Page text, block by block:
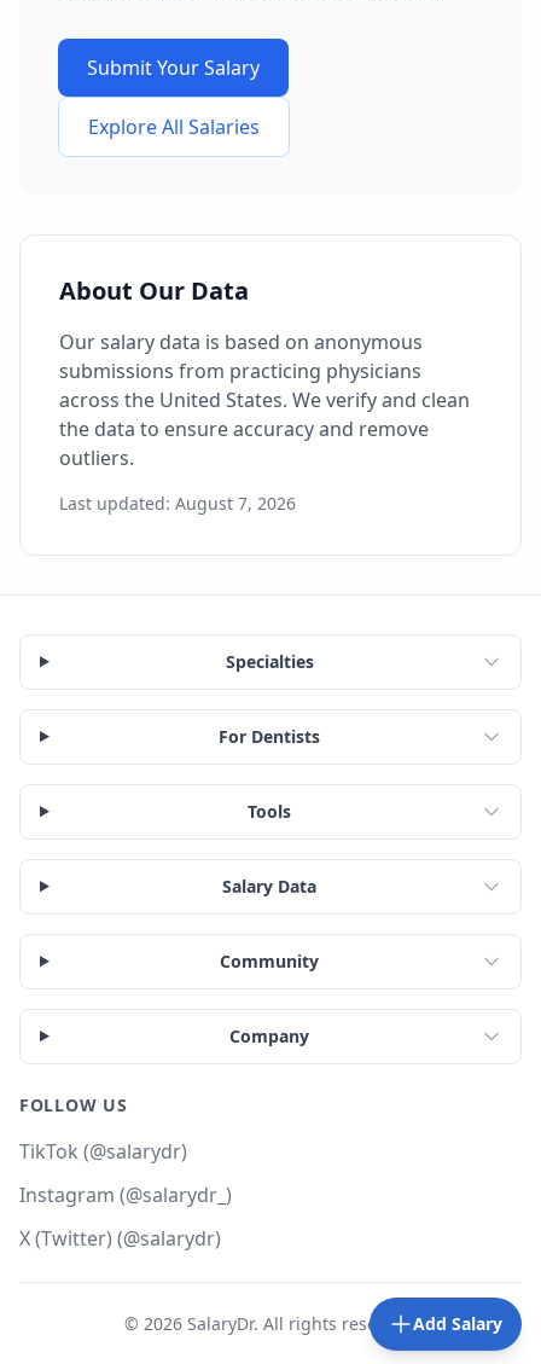
Submit Your Salary
Explore All Salaries
About Our Data
Our salary data is based on anonymous
submissions from practicing physicians
across the United States. We verify and clean
the data to ensure accuracy and remove
outliers.
Last updated: August 7, 2026
Add Salary
Specialties
For Dentists
Tools
Salary Data
Community
Company
FOLLOW US
TikTok (@salarydr)
Instagram (@salarydr_)
X (Twitter) (@salarydr)
© 2026SalaryDr. All rights reserved.